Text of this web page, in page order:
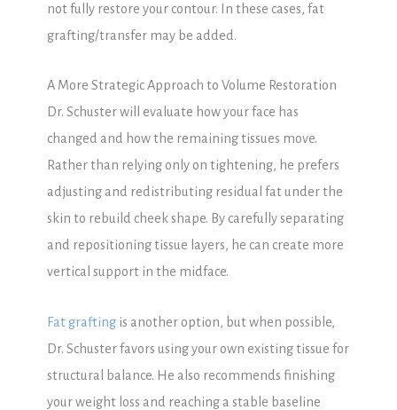
not fully restore your contour. In these cases, fat
grafting/transfer may be added.
A More Strategic Approach to Volume Restoration
Dr. Schuster will evaluate how your face has
changed and how the remaining tissues move.
Rather than relying only on tightening, he prefers
adjusting and redistributing residual fat under the
skin to rebuild cheek shape. By carefully separating
and repositioning tissue layers, he can create more
vertical support in the midface.
Fat graftingis another option, but when possible,
Dr. Schuster favors using your own existing tissue for
structural balance. He also recommends finishing
your weight loss and reaching a stable baseline